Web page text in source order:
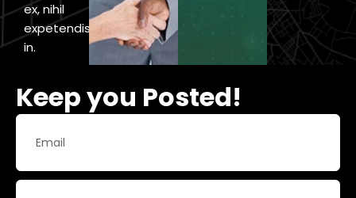
ex, nihil
expetendis
in.
Keep you Posted!